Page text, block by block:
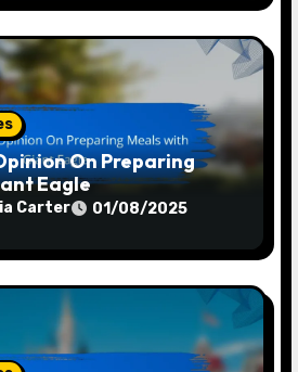
On Preparing
Eagle
Carter 01/08/2025